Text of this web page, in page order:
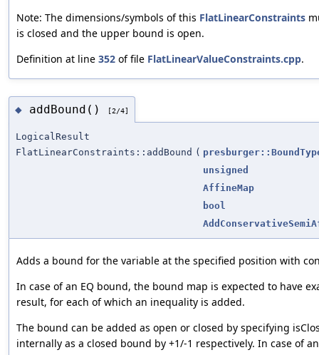
Note: The dimensions/symbols of this FlatLinearConstraints
is closed and the upper bound is open.
Definition at line 352 of file FlatLinearValueConstraints.cpp.
◆ addBound() [2/4]
LogicalResult
FlatLinearConstraints::addBound (
unsigned
AffineMap
bool
Adds a bound for the variable at the specified position with
In case of an EQ bound, the bound map is expected to have
result, for each of which an inequality is added.
The bound can be added as open or closed by specifying
internally as a closed bound by +1/-1 respectively. In case of